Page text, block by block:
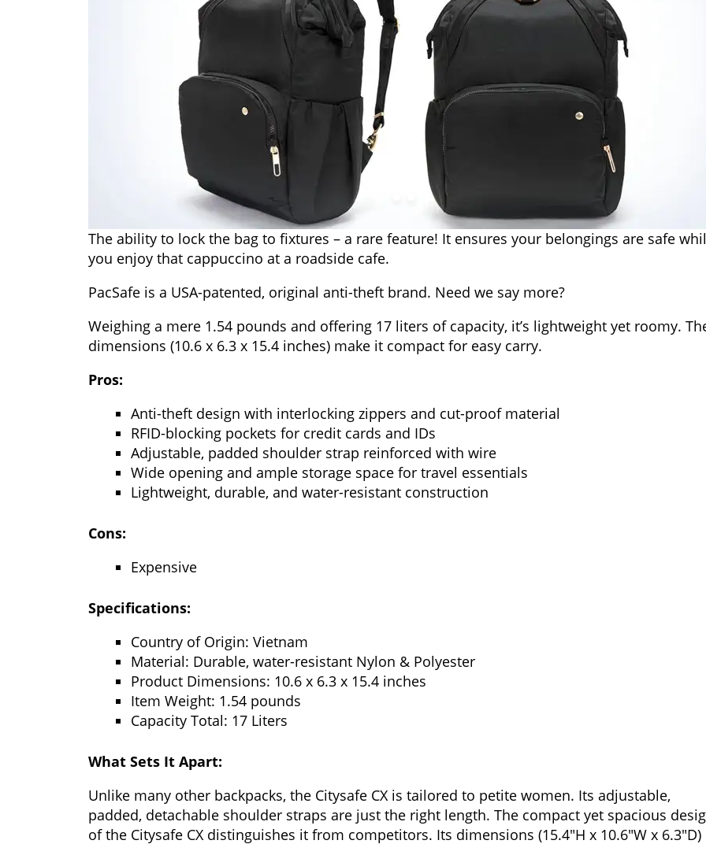
The ability to lock the bag to fixtures – a rare feature! It ensures your belongings are safe
you enjoy that cappuccino at a roadside cafe.
PacSafe is a USA-patented, original anti-theft brand. Need we say more?
Weighing a mere 1.54 pounds and offering 17 liters of capacity, it’s lightweight yet roomy.
dimensions (10.6 x 6.3 x 15.4 inches) make it compact for easy carry.
Pros:
Anti-theft design with interlocking zippers and cut-proof material
RFID-blocking pockets for credit cards and IDs
Adjustable, padded shoulder strap reinforced with wire
Wide opening and ample storage space for travel essentials
Lightweight, durable, and water-resistant construction
Cons:
Expensive
Specifications:
Country of Origin: Vietnam
Material: Durable, water-resistant Nylon & Polyester
Product Dimensions: 10.6 x 6.3 x 15.4 inches
Item Weight: 1.54 pounds
Capacity Total: 17 Liters
What Sets It Apart:
Unlike many other backpacks, the Citysafe CX is tailored to petite women. Its adjustable,
padded, detachable shoulder straps are just the right length. The compact yet spacious
of the Citysafe CX distinguishes it from competitors. Its dimensions (15.4″H x 10.6″W x 6.3″D)